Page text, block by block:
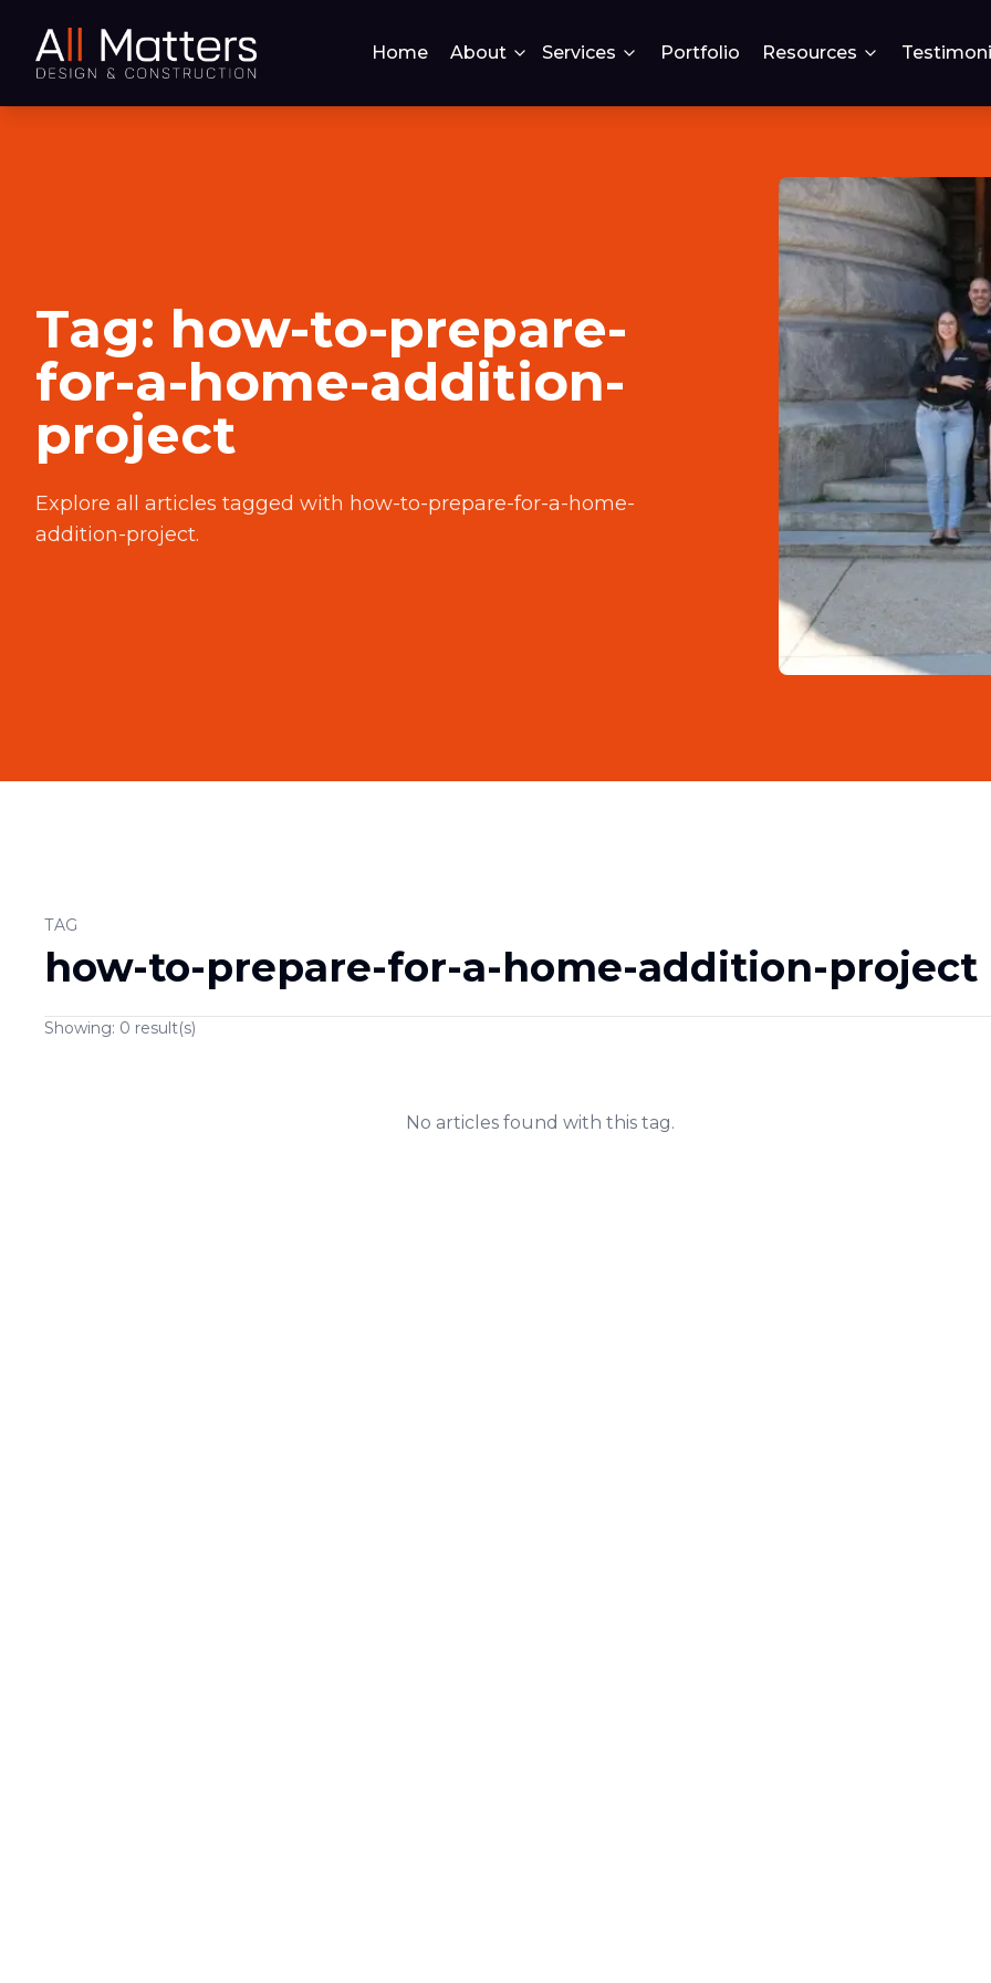
Home About Services Portfolio Resources
Tag: how-to-prepare-
for-a-home-addition-
project
Explore all articles tagged with how-to-prepare-for-a-home-
addition-project.
TAG
how-to-prepare-for-a-home-addition-project
Showing: 0 result(s)
No articles found with this tag.